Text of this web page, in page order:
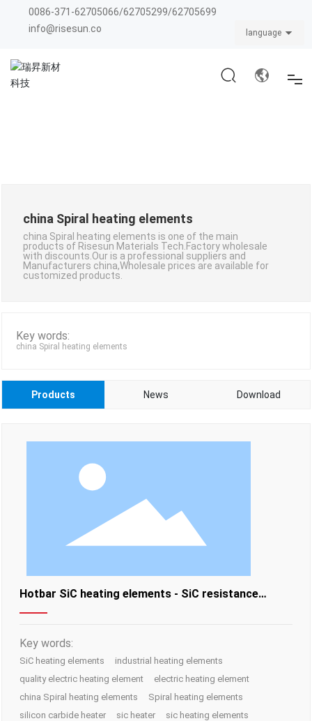
0086-371-62705066/62705299/62705699
info@risesun.co
language
HOME
BLOG
CONTACT US
china Spiral heating elements
china Spiral heating elements is one of the main
products of Risesun Materials Tech.Factory wholesale
with discounts.Our is a professional suppliers and
Manufacturers china,Wholesale prices are available for
customized products.
Key words:
china Spiral heating elements
Products News Download
Hotbar SiC heating elements - SiC resistance
heating elements
Key words:
SiC heating elements
industrial heating elements
quality electric heating element
electric heating element
china Spiral heating elements
Spiral heating elements
silicon carbide heater
sic heater
sic heating elements